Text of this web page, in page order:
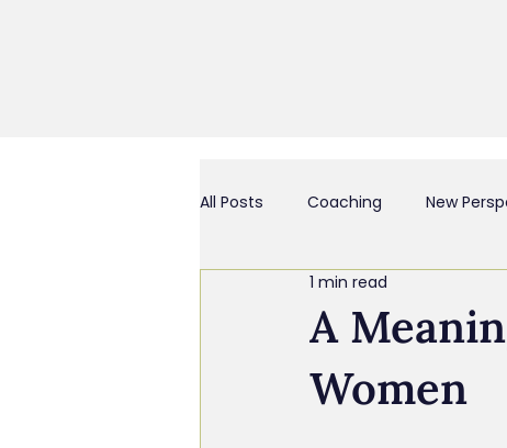
All Posts Coaching New
Business Culture & Engagement
Coach and/or Business Consultant
A
Women
1 min read